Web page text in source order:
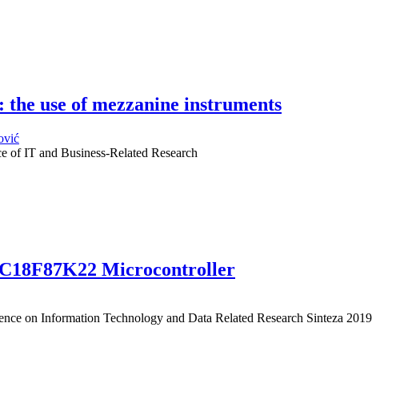
use of mezzanine instruments
of IT and Business-Related Research
Microcontroller
on Information Technology and Data Related Research Sinteza 2019